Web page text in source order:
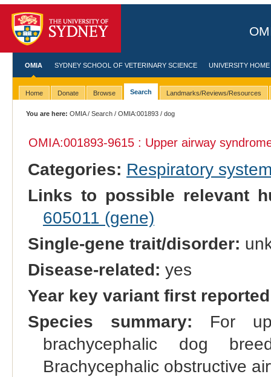
OMIA SYDNEY SCHOOL OF VETERINARY SCIENCE UNIVERSITY HOME
Home Donate Browse Search Landmarks/Reviews/Resources
You are here: OMIA/Search /OMIA:001893 / dog
OMIA:001893-9615 : Upper airway
Categories: Respiratory
Links to possible relevant
605011 (gene)
Single-gene trait/disorder:
Disease-related: yes
Year key variant first
Species summary: For
brachycephalic dog
Brachycephalic obstructive